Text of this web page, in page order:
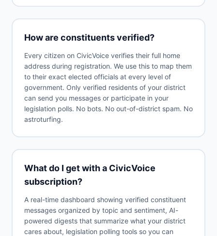
How are constituents verified?
Every citizen on CivicVoice verifies their full home
address during registration. We use this to map them
to their exact elected officials at every level of
government. Only verified residents of your district
can send you messages or participate in your
legislation polls. No bots. No out-of-district spam. No
astroturfing.
What do I get with a CivicVoice
subscription?
A real-time dashboard showing verified constituent
messages organized by topic and sentiment, AI-
powered digests that summarize what your district
cares about, legislation polling tools so you can